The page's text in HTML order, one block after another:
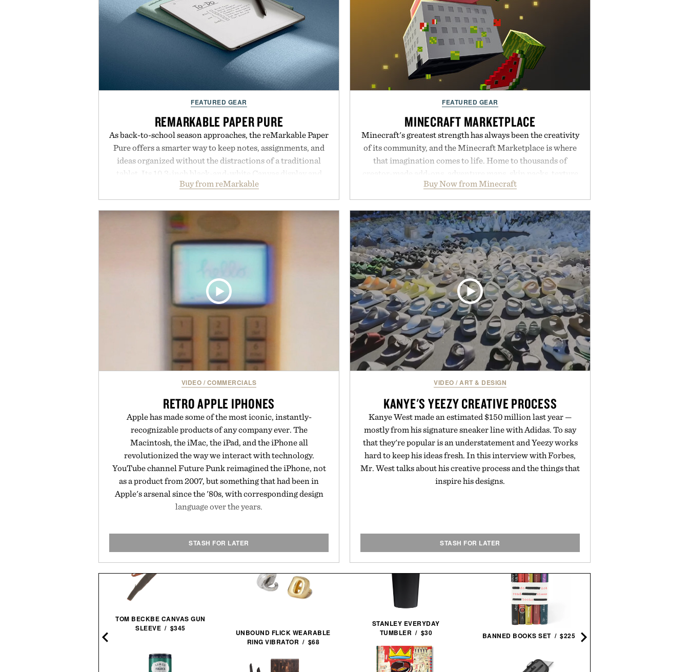
FEATURED GEAR
REMARKABLE PAPER PURE
As back-to-school season approaches, the reMarkable Paper
Pure offers a smarter way to keep notes, assignments, and
ideas organized without the distractions of a traditional
tablet. Its 10.3-inch black-and-white Canvas display and
textured writing surface recreate the feel of pen on paper,
while near-instant digital ink makes lectures, study
sessions, and brainstorming feel natural. Lightweight
enough to carry between classes and capable of lasting up to
three weeks on a charge, it also syncs with Google Drive,
OneDrive, Dropbox, and popular calendar platforms, with
handwriting search, text conversion, and AI-powered
summaries helping students spend less time organizing
notes and more time learning.
Presented by reMarkable.
Buy from reMarkable
FEATURED GEAR
MINECRAFT MARKETPLACE
Minecraft's greatest strength has always been the creativity
of its community, and the Minecraft Marketplace is where
that imagination comes to life. Home to thousands of
creator-made add-ons, adventure maps, skin packs, texture
packs, mashups, mini games, and survival worlds, the
Marketplace offers endless ways to reshape the familiar
block-built universe. Through July 28, the annual Summer
Sale makes exploring even easier, with more than 300
Marketplace items discounted by up to 33%. Whether
you're looking to reinvent your next survival world or dive
into a completely new adventure, it's one of the easiest ways
to keep Minecraft feeling fresh.
Presented by Minecraft.
Buy Now from Minecraft
VIDEO / COMMERCIALS
RETRO APPLE IPHONES
Apple has made some of the most iconic, instantly-
recognizable products of any company ever. The
Macintosh, the iMac, the iPad, and the iPhone all
revolutionized the way we interact with technology.
YouTube channel Future Punk reimagined the iPhone, not
as a product from 2007, but something that had been in
Apple's arsenal since the '80s, with corresponding design
language over the years.
STASH FOR LATER
VIDEO /ART & DESIGN
KANYE'S YEEZY CREATIVE PROCESS
Kanye West made an estimated $150 million last year —
mostly from his signature sneaker line with Adidas. To say
that they're popular is an understatement and Yeezy works
hard to keep his ideas fresh. In this interview with Forbes,
Mr. West talks about his creative process and the things that
inspire his designs.
STASH FOR LATER
TOM BECKBE CANVAS GUN
SLEEVE / $345
UNBOUND FLICK WEARABLE
RING VIBRATOR / $68
STANLEY EVERYDAY
TUMBLER / $30
BANNED BOOKS SET / $225